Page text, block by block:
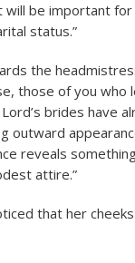
will be important
status.”
the
those of you who
brides have
outward
reveals
attire.”
that her